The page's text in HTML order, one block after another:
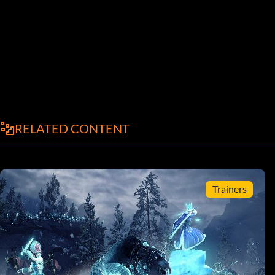
RELATED CONTENT
Trainers